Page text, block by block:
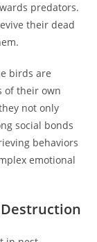
predators.
their dead
birds are
of their own
not only
social bonds
behaviors
emotional